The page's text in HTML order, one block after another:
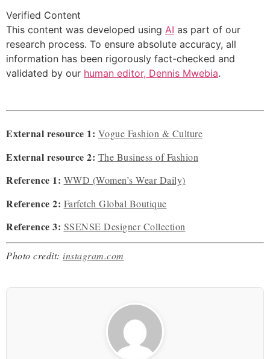
Verified Content
This content was developed using AI as part of our
research process. To ensure absolute accuracy, all
information has been rigorously fact-checked and
validated by our human editor, Dennis Mwebia.
External resource 1: Vogue Fashion & Culture
External resource 2: The Business of Fashion
Reference 1: WWD (Women’s Wear Daily)
Reference 2: Farfetch Global Boutique
Reference 3: SSENSE Designer Collection
Photo credit: instagram.com